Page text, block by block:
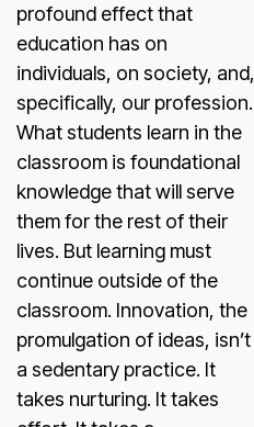
profound effect that
education has on
individuals, on society, and,
specifically, our profession.
What students learn in the
classroom is foundational
knowledge that will serve
them for the rest of their
lives. But learning must
continue outside of the
classroom. Innovation, the
promulgation of ideas, isn’t
a sedentary practice. It
takes nurturing. It takes